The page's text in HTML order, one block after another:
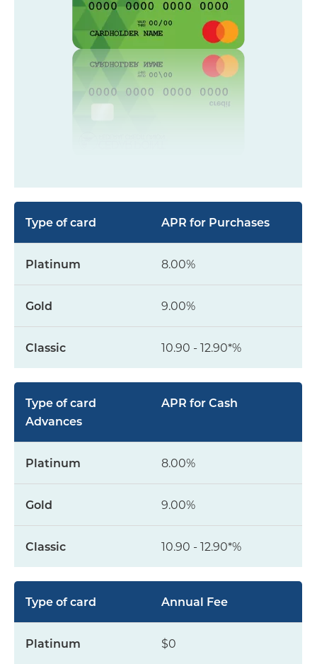
APR for Purchases
8.00%
9.00%
10.90 - 12.90*%
APR for Cash
Advances
8.00%
9.00%
10.90 - 12.90*%
Annual Fee
$0